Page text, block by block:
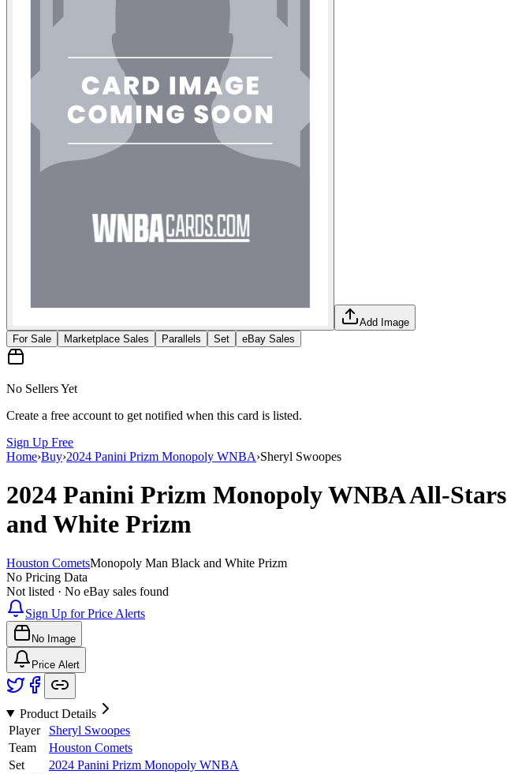
Add Image
For Sale
Marketplace Sales Parallels Set eBay Sales
No Sellers Yet
Create a free account to get notified when this card is listed.
Sign Up Free
Home›Buy›2024 Panini Prizm Monopoly WNBA›Sheryl Swoopes
2024 Panini Prizm Monopoly WNBAAll-Stars
and White Prizm
Houston CometsMonopoly Man Black and White Prizm
No Pricing Data
Not listed · No eBay sales found
Sign Up for Price Alerts
No Image
Price Alert
Product Details
Player
Sheryl Swoopes
Team
Houston Comets
Set
2024 Panini Prizm Monopoly WNBA